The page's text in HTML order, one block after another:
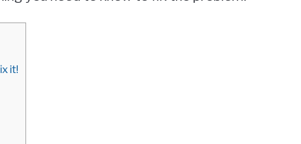
it!